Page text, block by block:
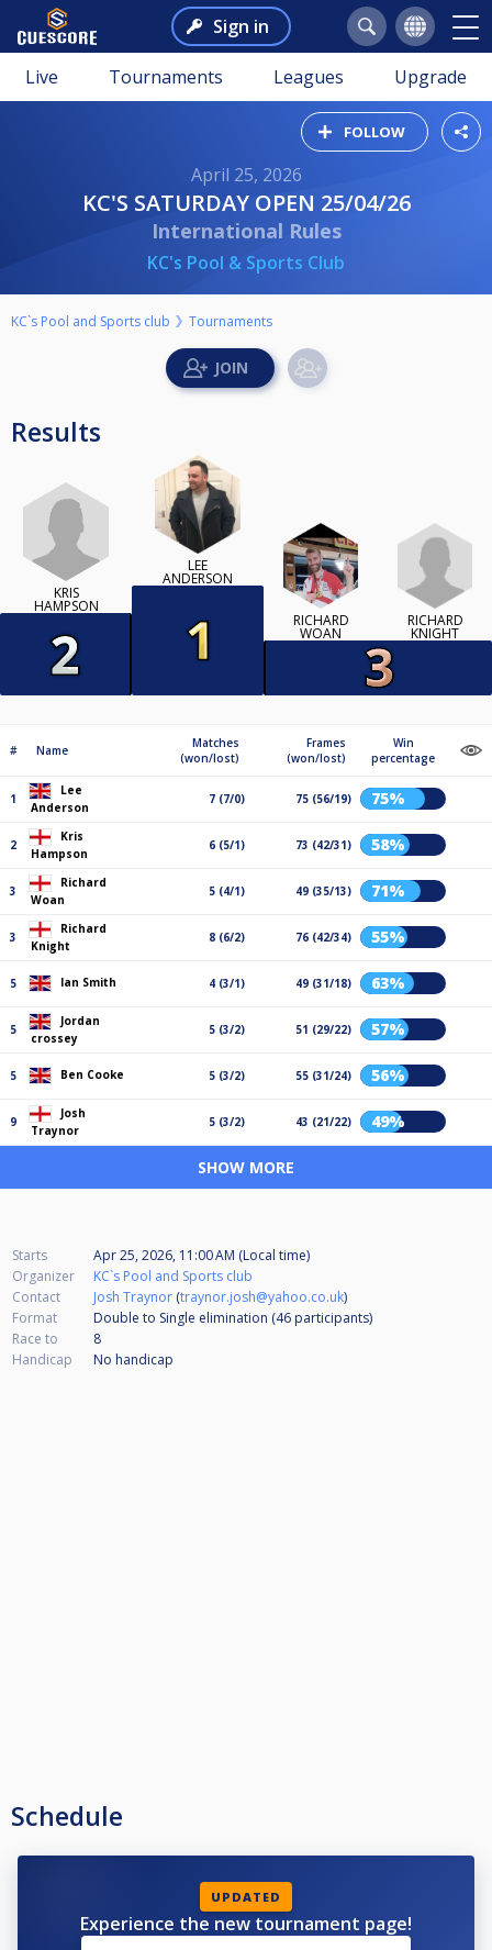
Sign in
Live Tournaments Leagues Upgrade
FOLLOW
April 25, 2026
KC'S SATURDAY OPEN 25/04/26
International Rules
KC's Pool & Sports Club
KC`s Pool and Sports club Tournaments
Results
KRIS
HAMPSON
LEE
ANDERSON
RICHARD
WOAN
RICHARD
KNIGHT
# Name
Matches
(won/lost)
Frames
(won/lost)
Win
percentage
1
Lee
Anderson
7 (7/0) 75 (56/19) 75%
2
Kris
Hampson
6 (5/1) 73 (42/31) 58%
3
Richard
Woan
5 (4/1) 49 (35/13) 71%
3
Richard
Knight
8 (6/2) 76 (42/34) 55%
5 Ian Smith 4 (3/1) 49 (31/18) 63%
5
Jordan
crossey
5 (3/2) 51 (29/22) 57%
5 Ben Cooke 5 (3/2) 55 (31/24) 56%
9
Josh
Traynor
5 (3/2) 43 (21/22) 49%
SHOW MORE
Starts
Apr 25, 2026, 11:00 AM (Local time)
Organizer
KC`s Pool and Sports club
Contact
Josh Traynor (traynor.josh@yahoo.co.uk)
Format
Double to Single elimination (46 participants)
Race to
8
Handicap
No handicap
Schedule
UPDATED
Experience the new tournament page!